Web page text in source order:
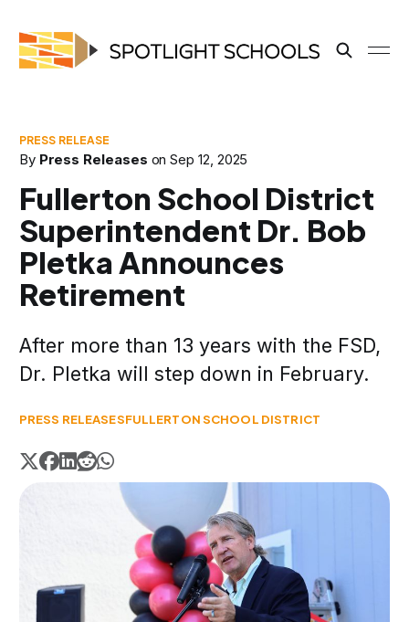
By Press Releases onSep 12, 2025
Fullerton School District
Superintendent Dr. Bob
Pletka Announces
Retirement
After more than 13 years with the FSD,
Dr. Pletka will step down in February.
PRESS RELEASESFULLERTON SCHOOL DISTRICT